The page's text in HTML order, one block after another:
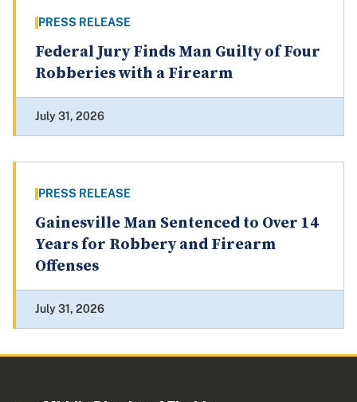
PRESS RELEASE
Federal Jury Finds Man Guilty of Four
Robberies with a Firearm
July 31, 2026
PRESS RELEASE
Gainesville Man Sentenced to Over 14
Years for Robbery and Firearm
Offenses
July 31, 2026